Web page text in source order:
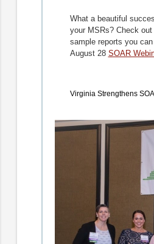
What a beautiful
your MSRs? Check out
sample reports you
August 28 SOAR
Virginia Strengthens